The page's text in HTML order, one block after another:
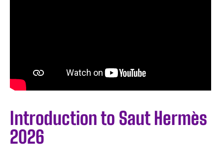
Introduction to Saut Hermès
2026